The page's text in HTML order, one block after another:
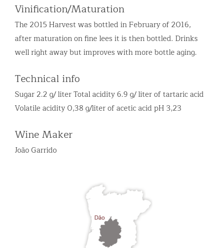
Vinification/Maturation
The 2015 Harvest was bottled in February of 2016,
after maturation on fine lees it is then bottled. Drinks
well right away but improves with more bottle aging.
Technical info
Sugar 2.2 g/ liter Total acidity 6.9 g/ liter of tartaric acid
Volatile acidity 0,38 g/liter of acetic acid pH 3,23
Wine Maker
João Garrido